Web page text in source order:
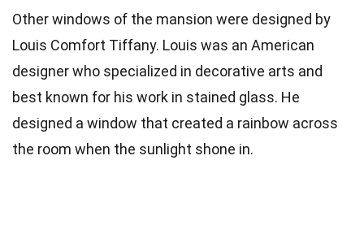
Other windows of the mansion were designed by
Louis Comfort Tiffany. Louis was an American
designer who specialized in decorative arts and
best known for his work in stained glass. He
designed a window that created a rainbow across
the room when the sunlight shone in.